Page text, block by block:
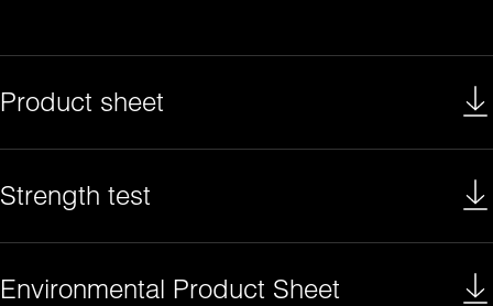
Product sheet
Strength test
Environmental Product Sheet